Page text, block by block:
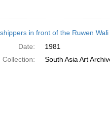
in front of the Ruwen
Date:
1981
Collection:
South Asia Art